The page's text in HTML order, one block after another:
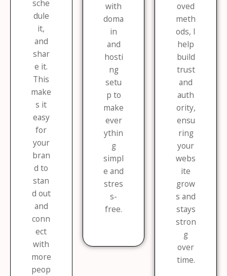
sche
dule
it,
and
shar
e it.
This
make
s it
easy
for
your
bran
d to
stan
d out
and
conn
ect
with
more
peop
with
doma
in
and
hosti
ng
setu
p to
make
ever
ythin
g
simpl
e and
stres
s-
free.
oved
meth
ods, I
help
build
trust
and
auth
ority,
ensu
ring
your
webs
ite
grow
s and
stays
stron
g
over
time.